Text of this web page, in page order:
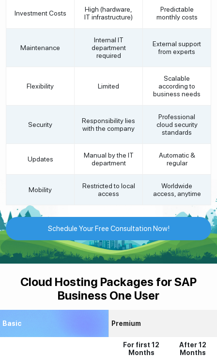
Investment Costs
High (hardware,
IT infrastructure)
Predictable
monthly costs
Maintenance
Internal IT
department
required
External support
from experts
Flexibility Limited
Scalable
according to
business needs
Security
Responsibility lies
with the company
Professional
cloud security
standards
Updates
Manual by the IT
department
Automatic &
regular
Mobility
Restricted to local
access
Worldwide
access, anytime
Schedule Your Free Consultation Now!
Cloud Hosting Packages for SAP
Business One User
Basic Premium
For first 12
Months
After 12
Months